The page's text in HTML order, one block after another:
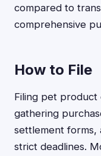
compared to
comprehensive
How to File
Filing pet product
gathering
settlement forms,
strict deadlines.